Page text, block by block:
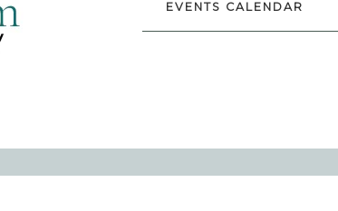
EVENTS CALENDAR